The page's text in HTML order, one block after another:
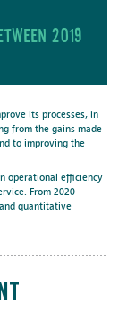
2019
its processes, in
from the gains made
to improving the
operational efficiency
From 2020
quantitative